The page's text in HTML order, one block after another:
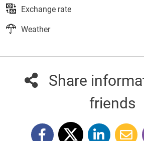
Exchange rate
Weather
Share
friends